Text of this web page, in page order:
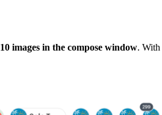
10 images in the compose window. With